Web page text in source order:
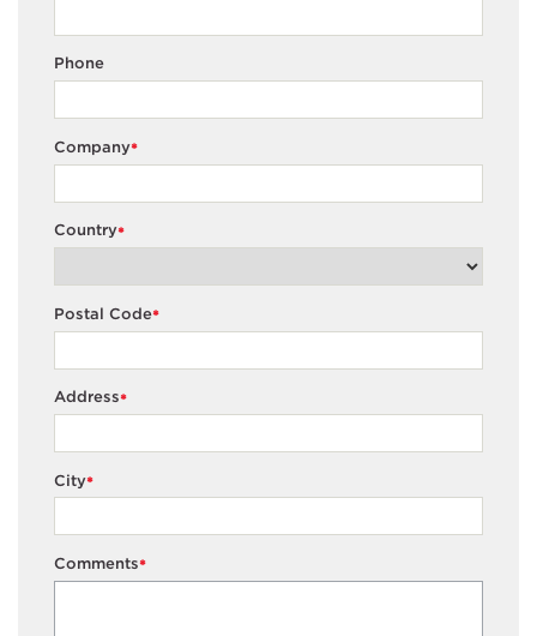
Phone
*
Company
*
Country
*
Postal Code
*
Address
*
City
*
Comments